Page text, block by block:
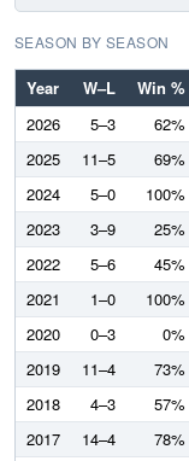
SEASON BY SEASON
Year W–L
Win %
2026
5–3
62%
2025
11–5
69%
2024
5–0
100%
2023
3–9
25%
2022
5–6
45%
2021
1–0
100%
2020
0–3
0%
2019
11–4
73%
2018
4–3
57%
2017
14–4
78%